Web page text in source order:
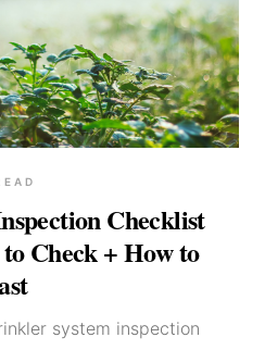
Checklist
Check + How to
system inspection